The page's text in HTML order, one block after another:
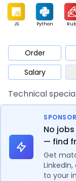
JS Python
Database QA
Architect Product
Order
Salary
Technical
No
— find
Get
to your